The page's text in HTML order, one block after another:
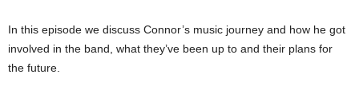
In this episode we discuss Connor’s music journey and how he got
involved in the band, what they’ve been up to and their plans for
the future.